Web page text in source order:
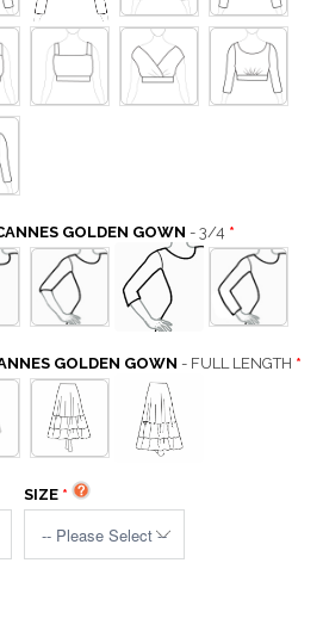
GOLDEN GOWN - 3/4
GOLDEN GOWN - FULL LENGTH
SIZE